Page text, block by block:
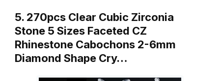
5. 270pcs Clear Cubic Zirconia
Stone 5 Sizes Faceted CZ
Rhinestone Cabochons 2-6mm
Diamond Shape Cry…